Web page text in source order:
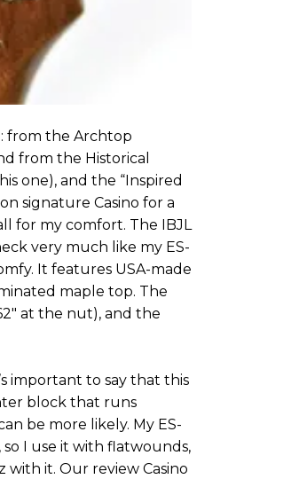
from the Archtop
from the Historical
one), and the “Inspired
signature Casino for a
for my comfort. The IBJL
very much like my ES-
It features USA-made
maple top. The
at the nut), and the
important to say that this
block that runs
be more likely. My ES-
I use it with flatwounds,
with it. Our review Casino